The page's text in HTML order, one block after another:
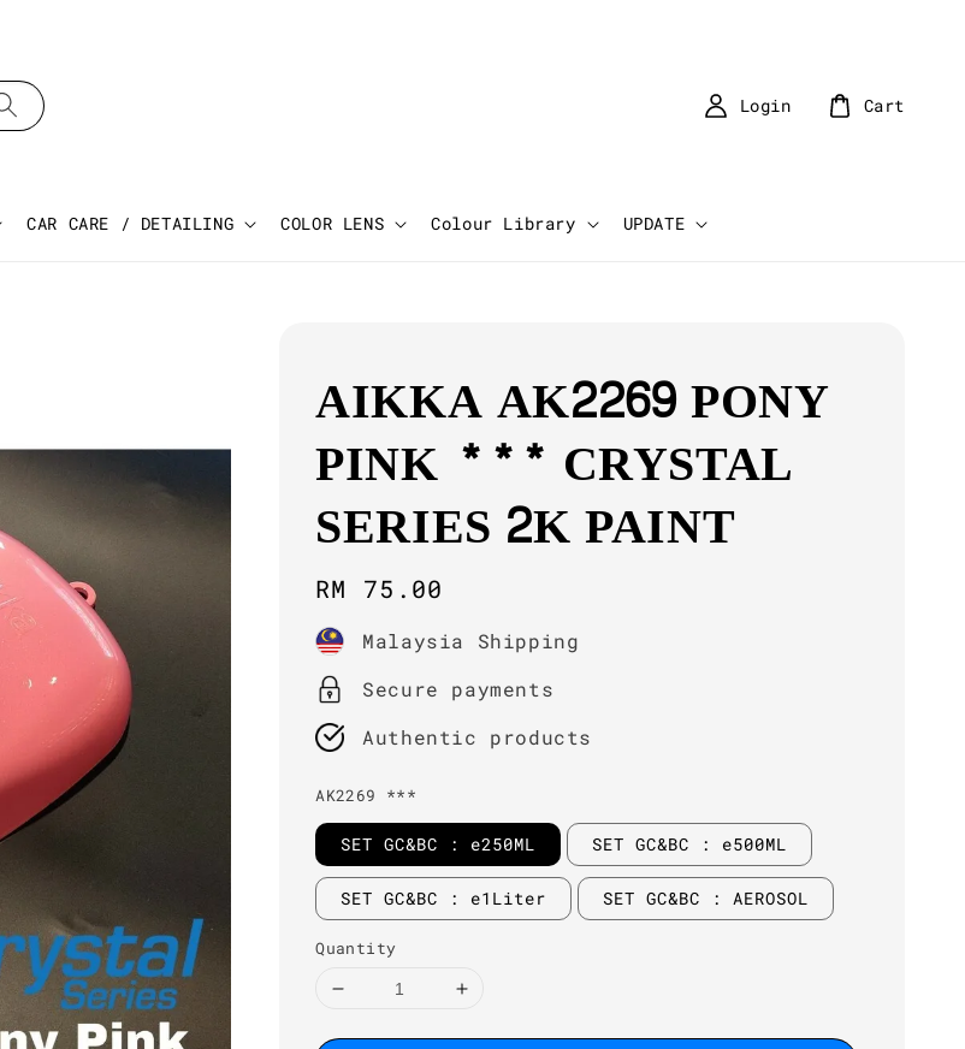
CAR CARE / DETAILING COLOR LENS Colour Library UPDATE
Login Cart
AIKKA AK2269 PONY
PINK *** CRYSTAL
SERIES 2K PAINT
Regular
price
RM 75.00
Malaysia Shipping
Secure payments
Authentic products
AK2269 ***
SET GC&BC : e250ML SET GC&BC : e500ML
SET GC&BC : e1Liter SET GC&BC : AEROSOL
Quantity